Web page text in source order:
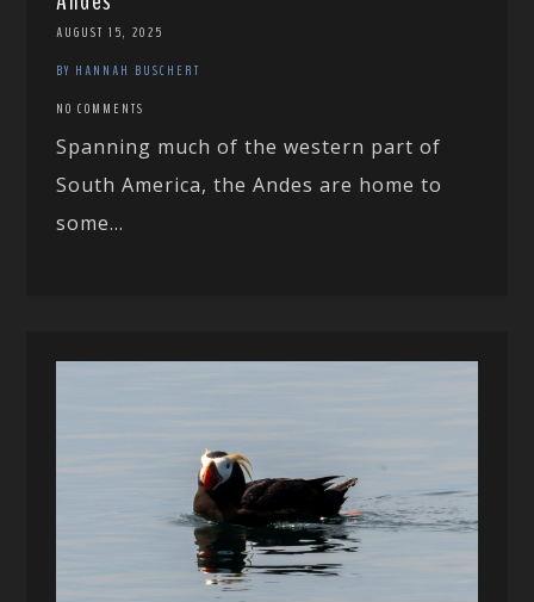
AUGUST 15, 2025
BY HANNAH BUSCHERT
NO COMMENTS
Spanning much of the western part of
South America, the Andes are home to
some...